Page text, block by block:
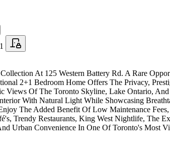
1
At 125 Western Battery Rd. A Rare
2+1 Bedroom Home Offers The Privacy,
Views Of The Toronto Skyline, Lake Ontario,
With Natural Light While Showcasing
The Added Benefit Of Low Maintenance
Trendy Restaurants, King West Nightlife, The
Urban Convenience In One Of Toronto's Most